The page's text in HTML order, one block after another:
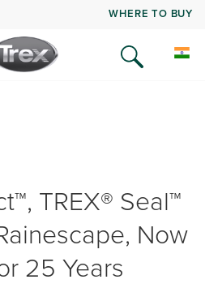
WHERE TO BUY
TREX® Seal™
Now
25 Years